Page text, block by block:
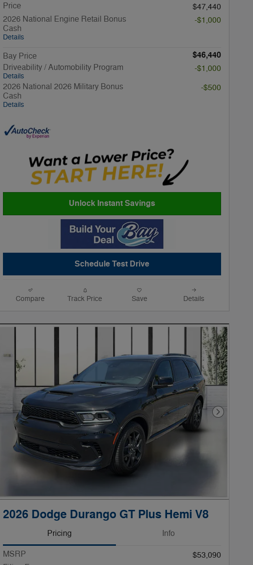
Price
$47,440
2026 National Engine Retail Bonus
Cash
Details
-$1,000
Bay Price
$46,440
Driveability / Automobility Program
Details
-$1,000
2026 National 2026 Military Bonus
Cash
Details
-$500
Unlock Instant Savings
Schedule Test Drive
Compare Track Price Save Details
Next
2026 Dodge Durango GT Plus Hemi V8
Pricing Info
MSRP
$53,090